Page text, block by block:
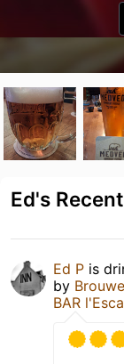
Ed's
Ed P is
by
BAR